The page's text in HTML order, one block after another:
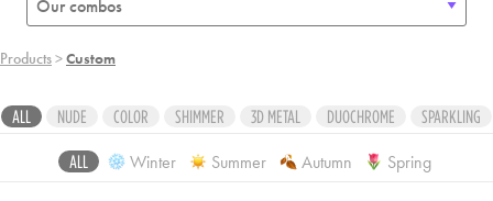
Products>Custom
ALL NUDE COLOR SHIMMER 3D METAL DUOCHROME SPARKLING
ALL Winter Summer Autumn Spring